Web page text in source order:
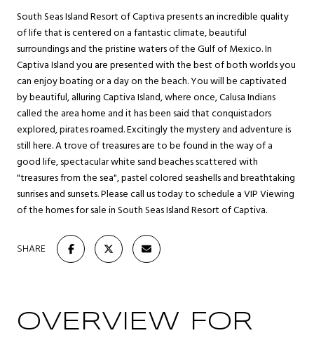
South Seas Island Resort of Captiva presents an incredible quality
of life that is centered on a fantastic climate, beautiful
surroundings and the pristine waters of the Gulf of Mexico. In
Captiva Island you are presented with the best of both worlds you
can enjoy boating or a day on the beach. You will be captivated
by beautiful, alluring Captiva Island, where once, Calusa Indians
called the area home and it has been said that conquistadors
explored, pirates roamed. Excitingly the mystery and adventure is
still here. A trove of treasures are to be found in the way of a
good life, spectacular white sand beaches scattered with
"treasures from the sea", pastel colored seashells and breathtaking
sunrises and sunsets. Please call us today to schedule a VIP Viewing
of the homes for sale in South Seas Island Resort of Captiva.
SHARE
OVERVIEW FOR